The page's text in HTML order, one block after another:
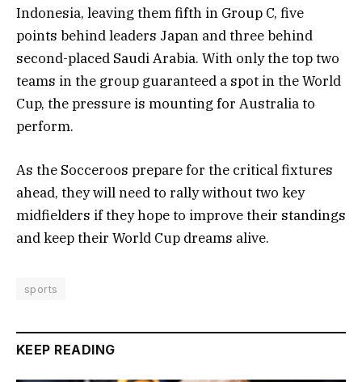
Indonesia, leaving them fifth in Group C, five
points behind leaders Japan and three behind
second-placed Saudi Arabia. With only the top two
teams in the group guaranteed a spot in the World
Cup, the pressure is mounting for Australia to
perform.
As the Socceroos prepare for the critical fixtures
ahead, they will need to rally without two key
midfielders if they hope to improve their standings
and keep their World Cup dreams alive.
sports
KEEP READING